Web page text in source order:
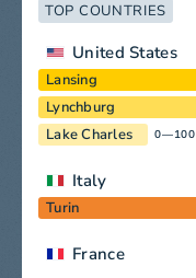
TOP COUNTRIES
United States
Lansing
Lynchburg
Lake Charles 0—100
Italy
Turin
France